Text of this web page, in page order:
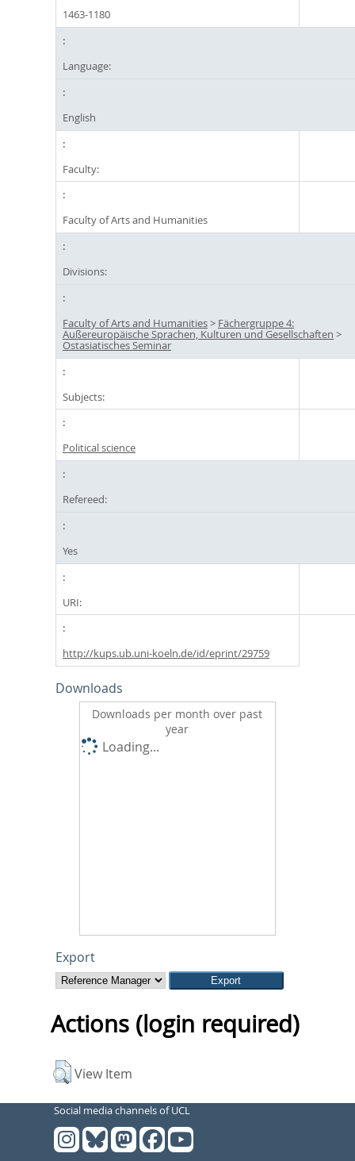
1463-1180
Language:
English
Faculty:
Faculty of Arts and Humanities
Divisions:
Faculty of Arts and Humanities> Fächergruppe 4:
Außereuropäische Sprachen, Kulturen und Gesellschaften >
Ostasiatisches Seminar
Subjects:
Political science
Refereed:
Yes
URI:
http://kups.ub.uni-koeln.de/id/eprint/29759
Downloads
Downloads per month over past
year
Loading...
Export
Actions (login required)
View Item
Social media channels of UCL